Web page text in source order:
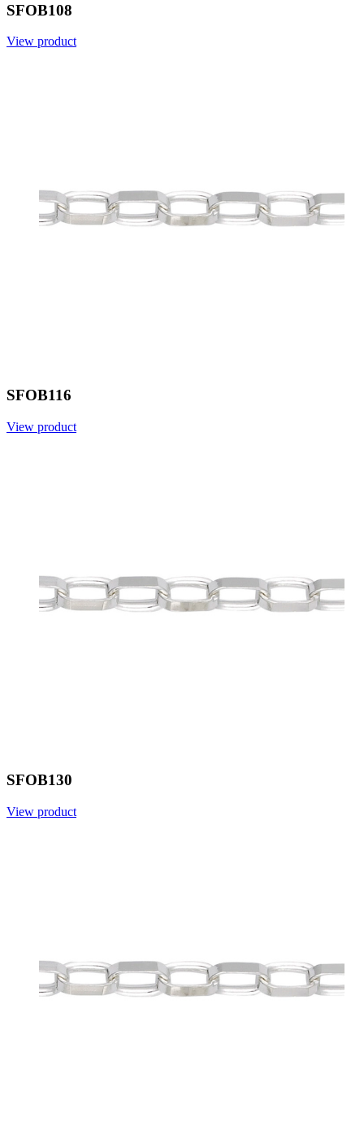
SFOB108
View product
SFOB116
View product
SFOB130
View product